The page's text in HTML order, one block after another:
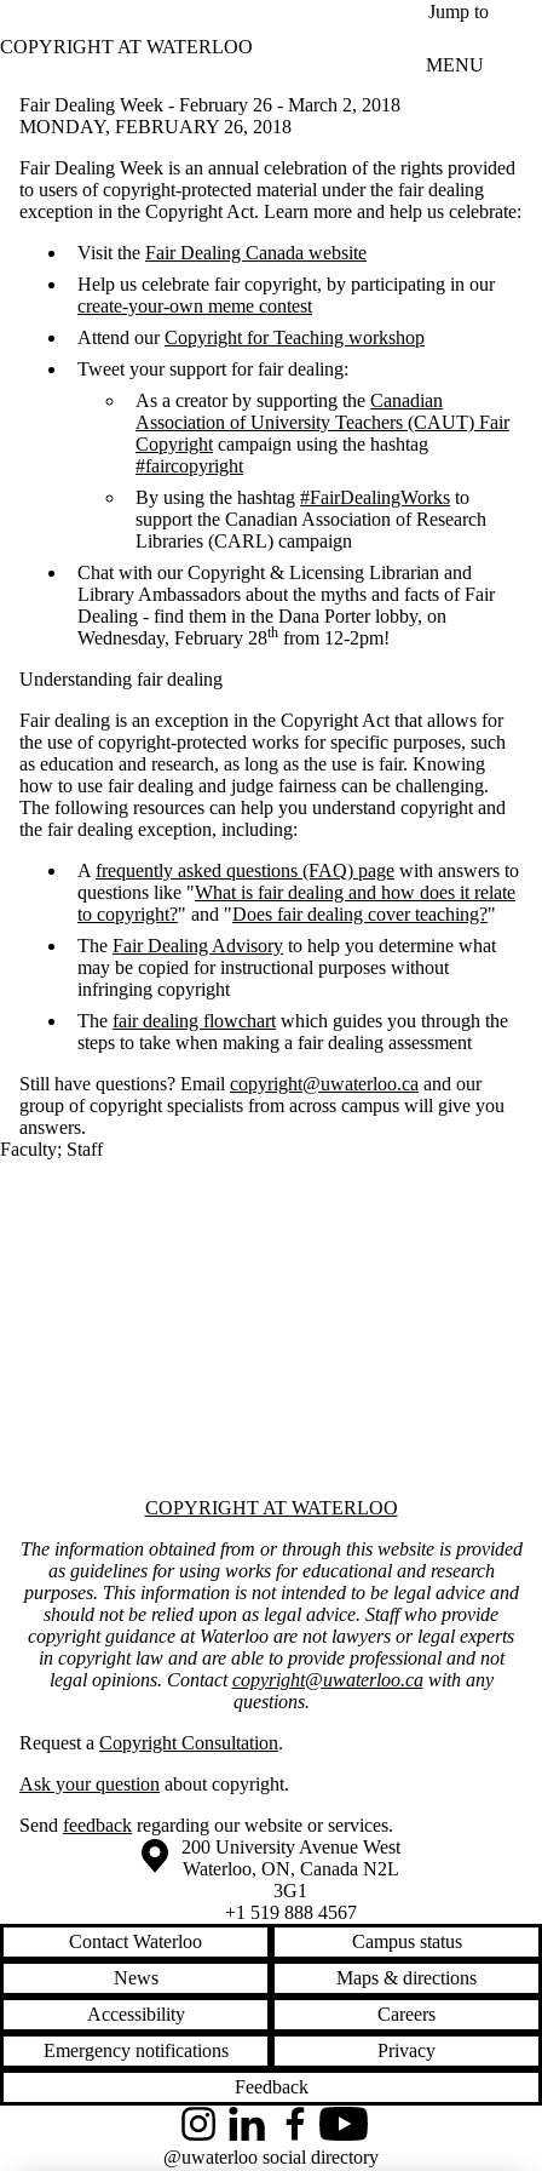
Jump to
COPYRIGHT AT WATERLOO
MENU
Fair Dealing Week - February 26 - March 2, 2018
MONDAY, FEBRUARY 26, 2018
Fair Dealing Week is an annual celebration of the rights provided
to users of copyright-protected material under the fair dealing
exception in the Copyright Act. Learn more and help us celebrate:
Visit the Fair Dealing Canada website
Help us celebrate fair copyright, by participating in our
create-your-own meme contest
Attend ourCopyright for Teaching workshop
Tweet your support for fair dealing:
As a creator by supporting the Canadian
Association of University Teachers (CAUT) Fair
Copyright campaign using the hashtag
#faircopyright
By using the hashtag #FairDealingWorks to
support the Canadian Association of Research
Libraries (CARL) campaign
Chat with our Copyright & Licensing Librarian and
Library Ambassadors about the myths and facts of Fair
Dealing - find them in the Dana Porter lobby, on
Wednesday, February 28th from 12-2pm!
Understanding fair dealing
Fair dealing is an exception in the Copyright Act that allows for
the use of copyright-protected works for specific purposes, such
as education and research, as long as the use is fair. Knowing
how to use fair dealing and judge fairness can be challenging.
The following resources can help you understand copyright and
the fair dealing exception, including:
A frequently asked questions (FAQ) page with answers to
questions like "What is fair dealing and how does it relate
to copyright?" and "Does fair dealing cover teaching?"
The Fair Dealing Advisory to help you determine what
may be copied for instructional purposes without
infringing copyright
The fair dealing flowchart which guides you through the
steps to take when making a fair dealing assessment
Still have questions? Email copyright@uwaterloo.ca and our
group of copyright specialists from across campus will give you
answers.
Faculty; Staff
Information about Copyright at Waterloo
COPYRIGHT AT WATERLOO
The information obtained from or through this website is provided
as guidelines for using works for educational and research
purposes. This information is not intended to be legal advice and
should not be relied upon as legal advice. Staff who provide
copyright guidance at Waterloo are not lawyers or legal experts
in copyright law and are able to provide professional and not
legal opinions. Contactcopyright@uwaterloo.cawith any
questions.
Request a Copyright Consultation.
Ask your question about copyright.
Send feedback regarding our website or services.
Information about the University of Waterloo
Campus map
200 University Avenue West
Waterloo, ON, Canada N2L
3G1
+1 519 888 4567
Contact Waterloo
Campus status
News
Maps & directions
Accessibility
Careers
Emergency notifications
Privacy
Feedback
InstagramLinkedInFacebookYouTube
@uwaterloo social directory